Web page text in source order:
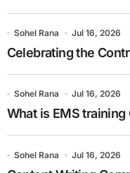
Sohel Rana Jul 16, 2026
Celebrating the
Sohel Rana Jul 16, 2026
What is EMS training
Sohel Rana Jul 16, 2026